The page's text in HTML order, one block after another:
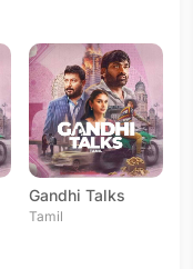
Gandhi Talks
Tamil